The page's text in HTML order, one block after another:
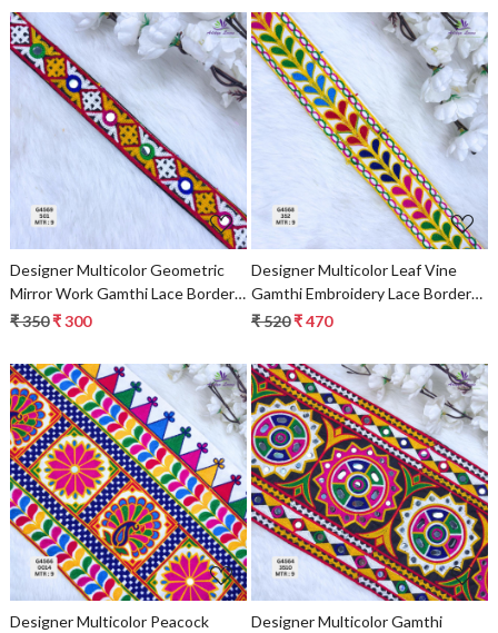
Trim
Loading...
Designer Multicolor Geometric
Mirror Work Gamthi Lace Border
for Sarees & Ethnic Wear –
₹ 350₹ 300
Loading...
Designer Multicolor Leaf Vine
Gamthi Embroidery Lace Border
for Sarees & Ethnic Wear –
₹ 520₹ 470
Loading...
Designer Multicolor Peacock
Loading...
Designer Multicolor Gamthi